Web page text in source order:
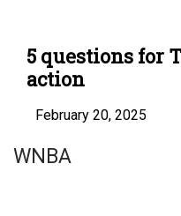
5 questions for
action
February 20, 2025
WNBA